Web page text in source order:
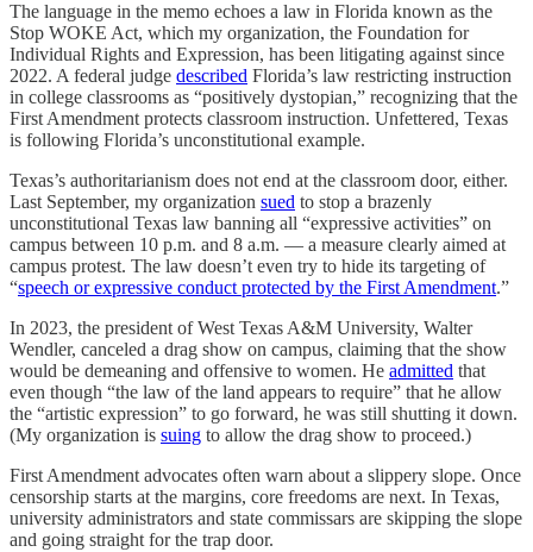
The language in the memo echoes a law in Florida known as the
Stop WOKE Act, which my organization, the Foundation for
Individual Rights and Expression, has been litigating against since
2022. A federal judge described Florida’s law restricting instruction
in college classrooms as “positively dystopian,” recognizing that the
First Amendment protects classroom instruction. Unfettered, Texas
is following Florida’s unconstitutional example.
Texas’s authoritarianism does not end at the classroom door, either.
Last September, my organization sued to stop a brazenly
unconstitutional Texas law banning all “expressive activities” on
campus between 10 p.m. and 8 a.m. — a measure clearly aimed at
campus protest. The law doesn’t even try to hide its targeting of
“speech or expressive conduct protected by the First Amendment.”
In 2023, the president of West Texas A&M University, Walter
Wendler, canceled a drag show on campus, claiming that the show
would be demeaning and offensive to women. He admitted that
even though “the law of the land appears to require” that he allow
the “artistic expression” to go forward, he was still shutting it down.
(My organization is suing to allow the drag show to proceed.)
First Amendment advocates often warn about a slippery slope. Once
censorship starts at the margins, core freedoms are next. In Texas,
university administrators and state commissars are skipping the slope
and going straight for the trap door.